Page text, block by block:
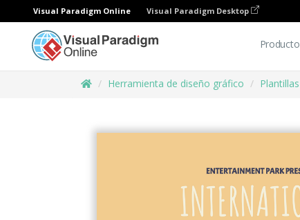
Visual Paradigm Online Visual Paradigm Desktop
Producto
Herramienta de diseño gráfico Plantillas